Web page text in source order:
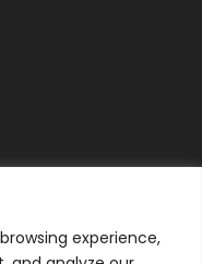
experience,
transmitted